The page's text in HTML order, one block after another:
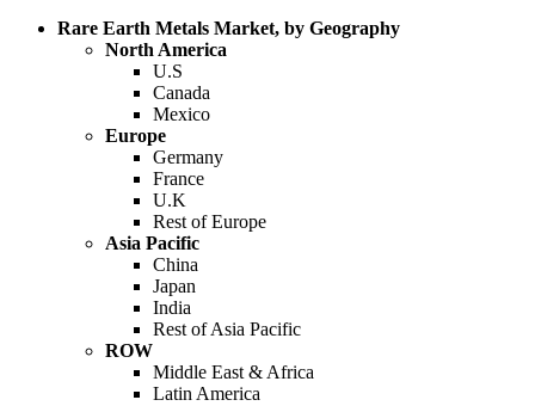
Rare Earth Metals Market, by Geography
North America
U.S
Canada
Mexico
Europe
Germany
France
U.K
Rest of Europe
Asia Pacific
China
Japan
India
Rest of Asia Pacific
ROW
Middle East & Africa
Latin America